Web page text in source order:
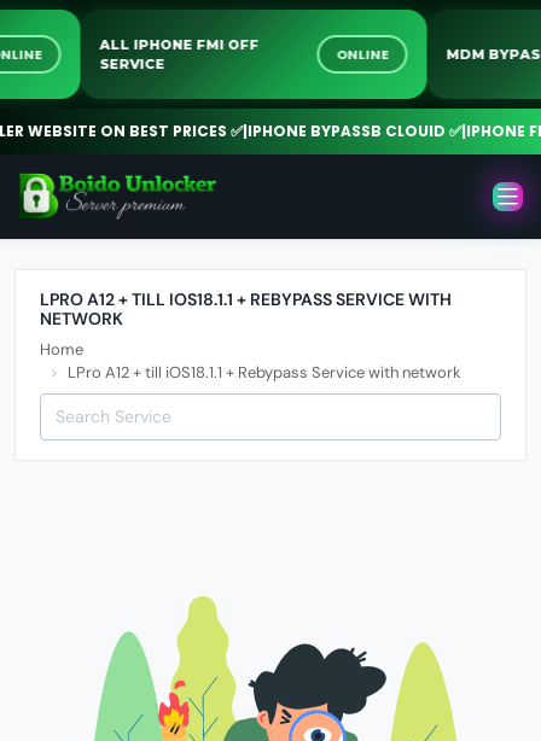
ONLINE
ALL IPHONE FMI OFF
SERVICE
ONLINE MDM
WEBSITE ON BEST PRICES ✅| IPHONE BYPASSB CLOUID ✅| IPHONE
LPRO A12 + TILL IOS18.1.1 + REBYPASS SERVICE WITH
NETWORK
Home
LPro A12 + till iOS18.1.1 + Rebypass Service with network